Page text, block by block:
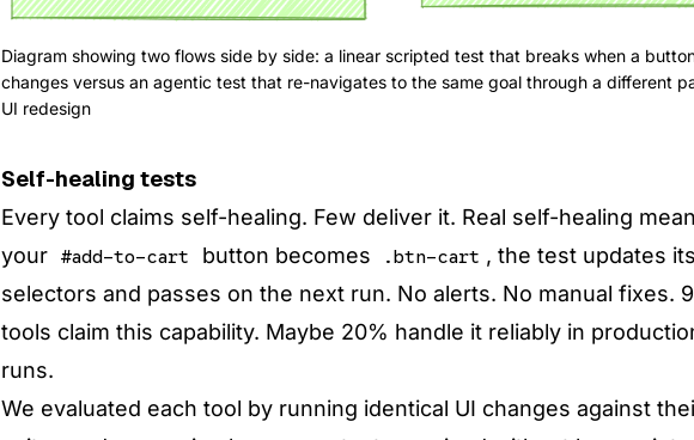
Diagram showing two flows side by side: a linear scripted test that breaks when a
changes versus an agentic test that re-navigates to the same goal through a different
UI redesign
Self-healing tests
Every tool claims self-healing. Few deliver it. Real self-healing
your #add-to-cart button becomes .btn-cart , the test updates
selectors and passes on the next run. No alerts. No manual fixes.
tools claim this capability. Maybe 20% handle it reliably in
runs.
We evaluated each tool by running identical UI changes against